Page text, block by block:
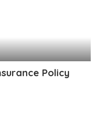
Policy